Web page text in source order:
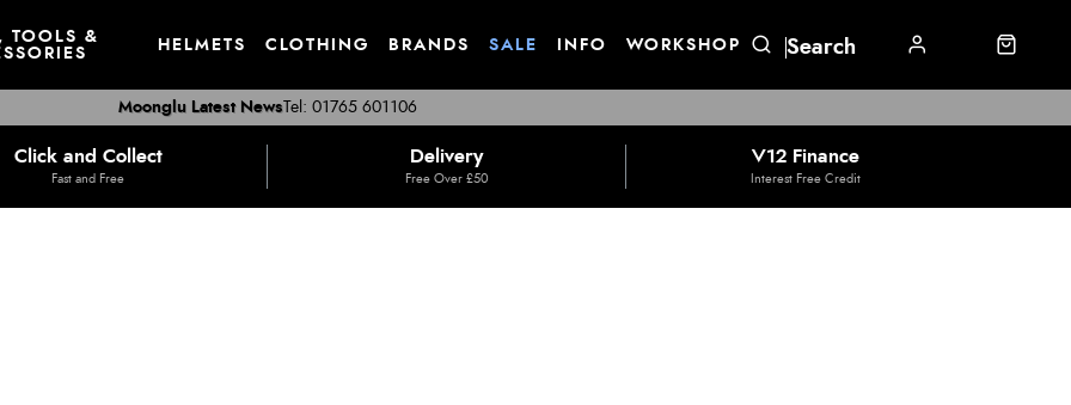
TOOLS &
HELMETS CLOTHING BRANDS SALE INFO WORKSHOP
Tel: 01765 601106
Moonglu Latest News
Click and Collect
Fast and Free
Delivery
Free Over £50
V12 Finance
Interest Free Credit